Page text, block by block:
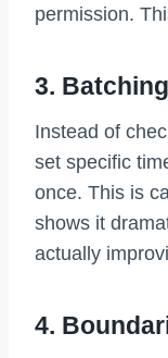
permission.
3.
Instead of
set specific
once. This is
shows it
actually
4.